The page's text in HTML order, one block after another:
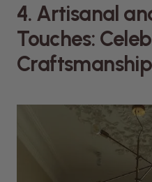
4. Artisanal
Touches: